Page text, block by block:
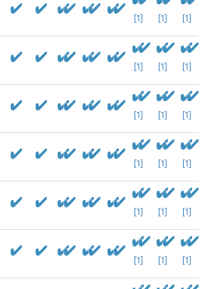
[1] [1] [1]
[1] [1] [1]
[1] [1] [1]
[1] [1] [1]
[1] [1] [1]
[1] [1] [1]